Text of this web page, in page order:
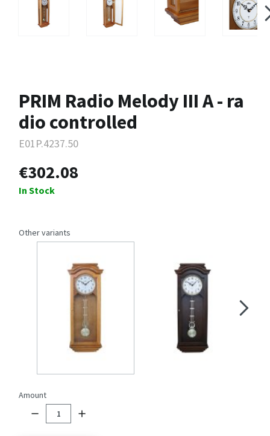
PRIM Radio Melody III A - ra
dio controlled
E01P.4237.50
€302.08
In Stock
Other variants
Amount